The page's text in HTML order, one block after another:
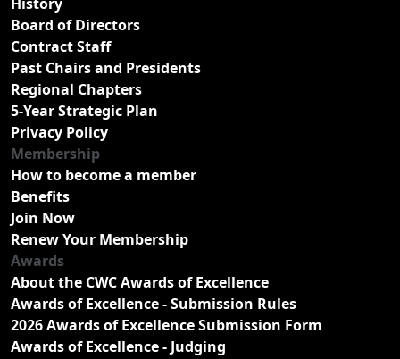
Board of Directors
Contract Staff
Past Chairs and Presidents
Regional Chapters
5-Year Strategic Plan
Privacy Policy
Membership
How to become a member
Benefits
Join Now
Renew Your Membership
Awards
About the CWC Awards of Excellence
Awards of Excellence - Submission Rules
2026 Awards of Excellence Submission Form
Awards of Excellence - Judging